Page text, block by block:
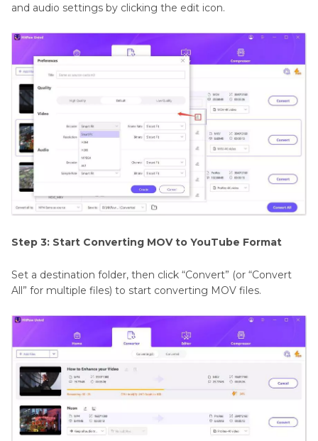
and audio settings by clicking the edit icon.
Step 3: Start Converting MOV to YouTube Format
Set a destination folder, then click “Convert” (or “Convert
All” for multiple files) to start converting MOV files.